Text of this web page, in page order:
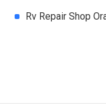
Rv Repair Shop